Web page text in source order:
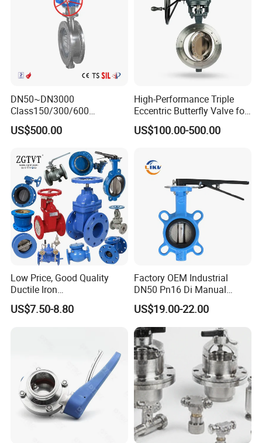
DN50~DN3000
Class150/300/600
Wcb/304/304L/316/316L
Bi-Directional Metal Hard
Butterfly Valve
US$500.00
High-Performance Triple
Eccentric Butterfly Valve for
Energy Heating
US$100.00-500.00
Low Price, Good Quality
Ductile Iron
Butterfly/Check/Gate/Ball
Industrial Valve
US$7.50-8.80
Factory OEM Industrial
DN50 Pn16 Di Manual
Stainless Steel Wafer
Butterfly Valve
US$19.00-22.00